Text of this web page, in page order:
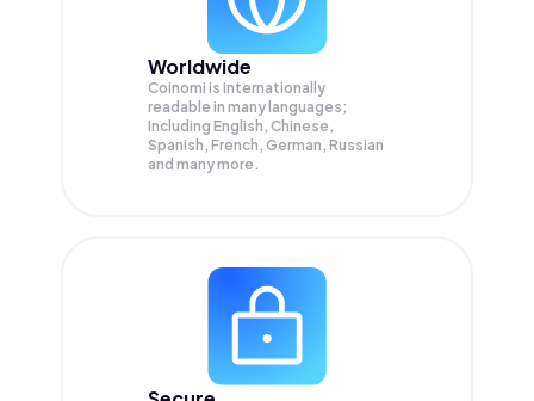
Worldwide
Coinomi is internationally
readable in many languages;
Including English, Chinese,
Spanish, French, German, Russian
and many more.